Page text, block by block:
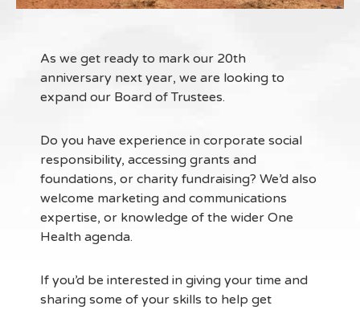
As we get ready to mark our 20th
anniversary next year, we are looking to
expand our Board of Trustees.
Do you have experience in corporate social
responsibility, accessing grants and
foundations, or charity fundraising? We’d also
welcome marketing and communications
expertise, or knowledge of the wider One
Health agenda.
If you’d be interested in giving your time and
sharing some of your skills to help get